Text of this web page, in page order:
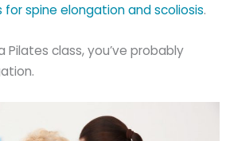
for spine elongation and scoliosis.
Pilates class, you’ve probably